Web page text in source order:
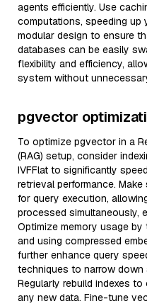
agents efficiently. Use
computations, speeding up
modular design to ensure
databases can be easily
flexibility and efficiency,
system without
pgvector
To optimize pgvector in a
(RAG) setup, consider
IVFFlat to significantly
retrieval performance.
for query execution,
processed simultaneously,
Optimize memory usage
and using compressed
further enhance query
techniques to narrow down
Regularly rebuild indexes
any new data. Fine-tune